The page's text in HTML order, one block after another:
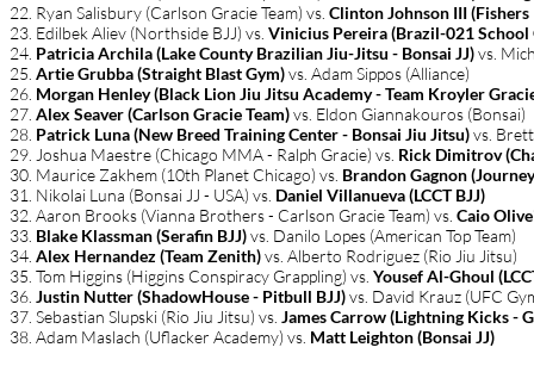
Ryan Salisbury (Carlson Gracie Team) vs. Clinton Johnson III (Fishers
Edilbek Aliev (Northside BJJ) vs. Vinicius Pereira (Brazil-021 School
Patricia Archila (Lake County Brazilian Jiu-Jitsu - Bonsai JJ)vs.
Artie Grubba (Straight Blast Gym)vs. Adam Sippos (Alliance)
Morgan Henley (Black Lion Jiu Jitsu Academy - Team Kroyler
Alex Seaver (Carlson Gracie Team)vs. Eldon Giannakouros (Bonsai)
Patrick Luna (New Breed Training Center - Bonsai Jiu Jitsu)vs.
Joshua Maestre (Chicago MMA - Ralph Gracie) vs. Rick Dimitrov
Maurice Zakhem (10th Planet Chicago) vs. Brandon Gagnon
Nikolai Luna (Bonsai JJ - USA) vs. Daniel Villanueva (LCCT BJJ)
Aaron Brooks (Vianna Brothers - Carlson Gracie Team) vs. Caio
Blake Klassman (Serafin BJJ)vs. Danilo Lopes (American Top Team)
Alex Hernandez (Team Zenith)vs. Alberto Rodriguez (Rio Jiu Jitsu)
Tom Higgins (Higgins Conspiracy Grappling) vs. Yousef Al-Ghoul
Justin Nutter (ShadowHouse - Pitbull BJJ)vs. David Krauz (UFC
Sebastian Slupski (Rio Jiu Jitsu) vs.​ James Carrow (Lightning Kicks -
Adam Maslach (Uflacker Academy) vs. Matt Leighton (Bonsai JJ)